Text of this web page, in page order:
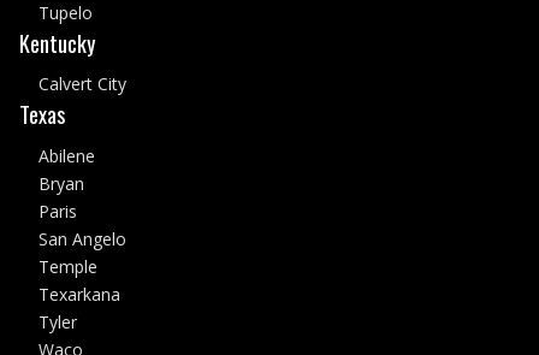
Tupelo
Kentucky
Calvert City
Texas
Abilene
Bryan
Paris
San Angelo
Temple
Texarkana
Tyler
Waco